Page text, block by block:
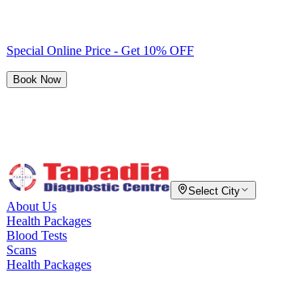
Special Online Price - Get 10% OFF
Book Now
Select City
About Us
Health Packages
Blood Tests
Scans
Health Packages